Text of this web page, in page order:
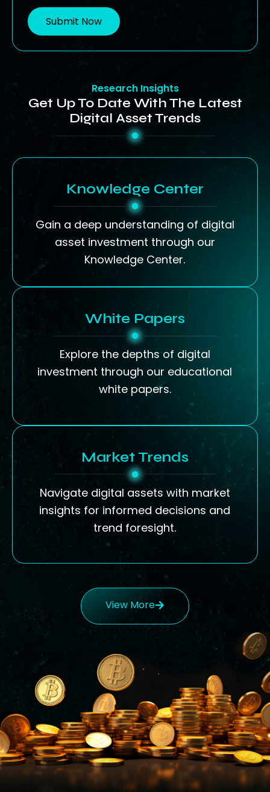
Submit Now
Research Insights
Get Up To Date With The Latest
Digital Asset Trends
Knowledge Center
Gain a deep understanding of digital
asset investment through our
Knowledge Center.
White Papers
Explore the depths of digital
investment through our educational
white papers.
Market Trends
Navigate digital assets with market
insights for informed decisions and
trend foresight.
View More